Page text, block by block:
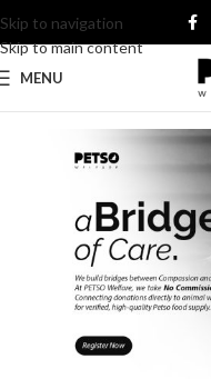
Skip to navigation
Skip to main content
MENU